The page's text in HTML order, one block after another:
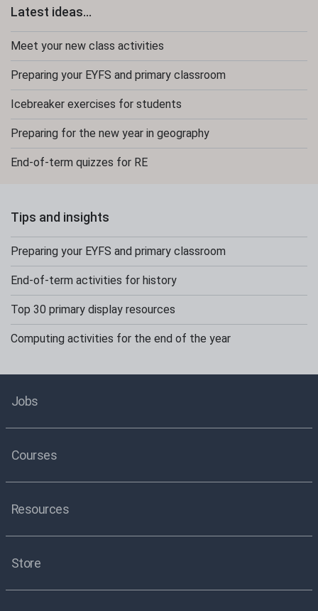
Latest ideas...
Meet your new class activities
Preparing your EYFS and primary classroom
Icebreaker exercises for students
Preparing for the new year in geography
End-of-term quizzes for RE
Tips and insights
Preparing your EYFS and primary classroom
End-of-term activities for history
Top 30 primary display resources
Computing activities for the end of the year
Jobs
Courses
Resources
Store